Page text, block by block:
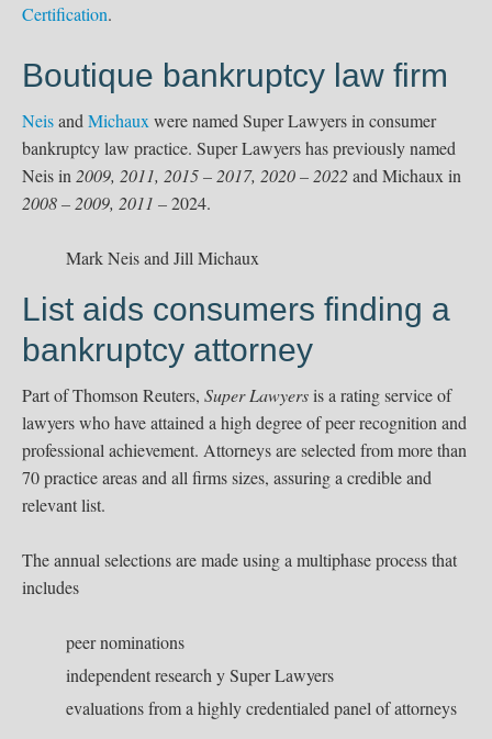
Certification.
Boutique bankruptcy law firm
Neisand Michaux were named Super Lawyers in consumer
bankruptcy law practice. Super Lawyers has previously named
Neis in 2009, 2011, 2015 – 2017, 2020 – 2022and Michaux in
2008 – 2009, 2011 –2024.
Mark Neis and Jill Michaux
List aids consumers finding a
bankruptcy attorney
Part of Thomson Reuters, Super Lawyersis a rating service of
lawyers who have attained a high degree of peer recognition and
professional achievement. Attorneys are selected from more than
70 practice areas and all ﬁrms sizes, assuring a credible and
relevant list.
The annual selections are made using a multiphase process that
includes
peer nominations
independent research y Super Lawyers
evaluations from a highly credentialed panel of attorneys